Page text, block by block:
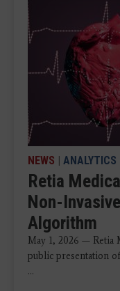
NEWS | ANALYTICS
Retia
Non-
Algorithm
May 1, 2026 — Retia
public presentation
...